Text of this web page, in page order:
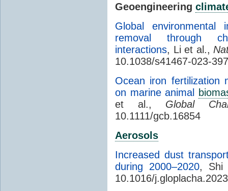
Geoengineering
Global
removal through
interactions, Li et al.,
10.1038/s41467-023-
Ocean iron fertilization
on marine animal
et al., Global
10.1111/gcb.16854
Aerosols
Increased dust
during 2000–2020,
10.1016/